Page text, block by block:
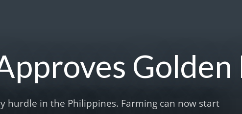
Golden
hurdle in the Philippines. Farming can now start